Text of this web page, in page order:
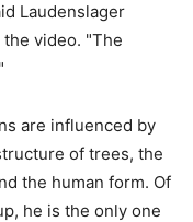
Laudenslager
video. "The
are influenced by
of trees, the
the human form. Of
he is the only one